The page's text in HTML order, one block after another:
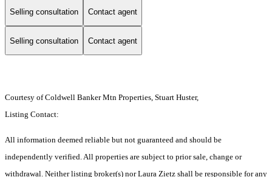
Selling consultation Contact agent
Selling consultation Contact agent
Courtesy of Coldwell Banker Mtn Properties, Stuart Huster,
Listing Contact:
All information deemed reliable but not guaranteed and should be
independently verified. All properties are subject to prior sale, change or
withdrawal. Neither listing broker(s) nor Laura Zietz shall be responsible for any